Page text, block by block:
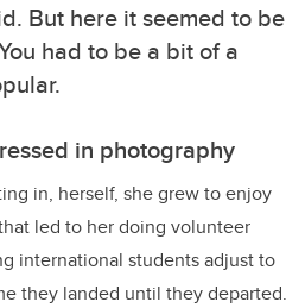
But here it seemed to be
had to be a bit of a
in photography
in, herself, she grew to enjoy
led to her doing volunteer
international students adjust to
they landed until they departed.